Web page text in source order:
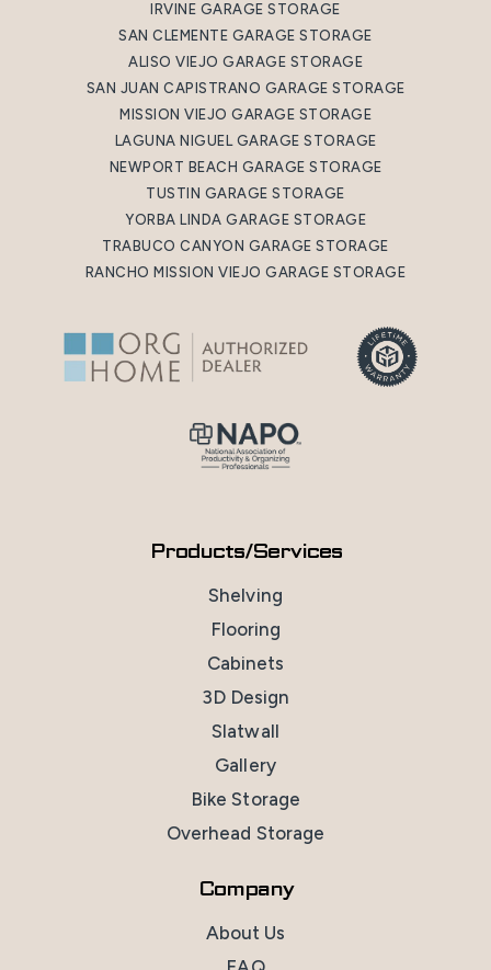
IRVINE GARAGE STORAGE
SAN CLEMENTE GARAGE STORAGE
ALISO VIEJO GARAGE STORAGE
SAN JUAN CAPISTRANO GARAGE STORAGE
MISSION VIEJO GARAGE STORAGE
LAGUNA NIGUEL GARAGE STORAGE
NEWPORT BEACH GARAGE STORAGE
TUSTIN GARAGE STORAGE
YORBA LINDA GARAGE STORAGE
TRABUCO CANYON GARAGE STORAGE
RANCHO MISSION VIEJO GARAGE STORAGE
Products/Services
Shelving
Flooring
Cabinets
3D Design
Slatwall
Gallery
Bike Storage
Overhead Storage
Company
About Us